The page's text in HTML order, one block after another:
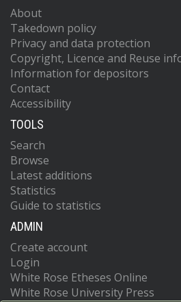
About
Takedown policy
Privacy and data protection
Copyright, Licence and Reuse
Information for depositors
Contact
Accessibility
TOOLS
Search
Browse
Latest additions
Statistics
Guide to statistics
ADMIN
Create account
Login
White Rose Etheses Online
White Rose University Press